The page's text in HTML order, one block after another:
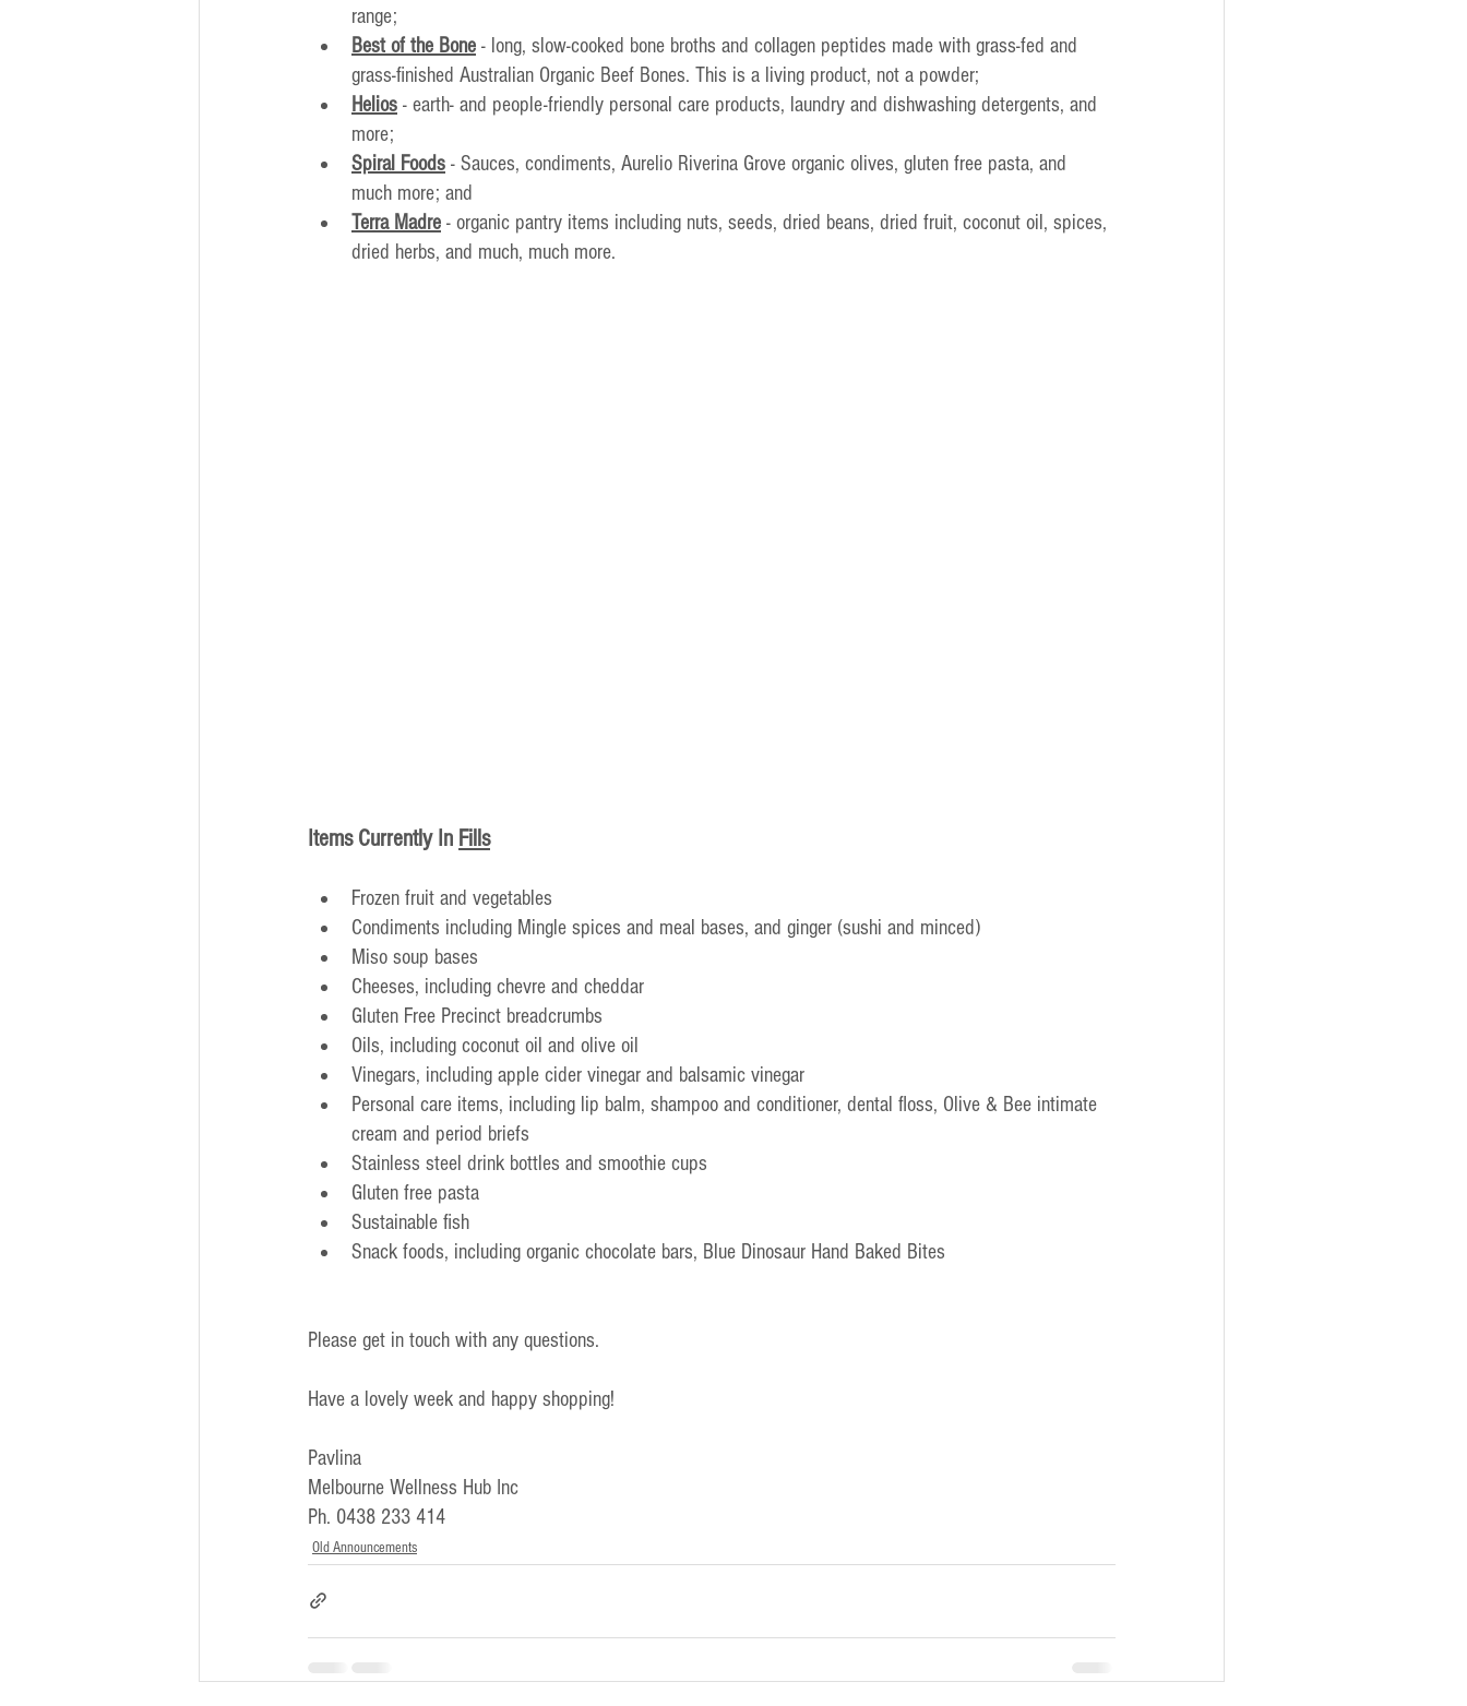
range;
Best of the Bone - long, slow-cooked bone broths and collagen peptides made with grass-fed and
grass-finished Australian Organic Beef Bones. This is a living product, not a powder;
Helios - earth- and people-friendly personal care products, laundry and dishwashing detergents, and
more;
Spiral Foods - Sauces, condiments, Aurelio Riverina Grove organic olives, gluten free pasta, and
much more; and
Terra Madre - organic pantry items including nuts, seeds, dried beans, dried fruit, coconut oil, spices,
dried herbs, and much, much more.
Items Currently In Fills
Frozen fruit and vegetables
Condiments including Mingle spices and meal bases, and ginger (sushi and minced)
Miso soup bases
Cheeses, including chevre and cheddar
Gluten Free Precinct breadcrumbs
Oils, including coconut oil and olive oil
Vinegars, including apple cider vinegar and balsamic vinegar
Personal care items, including lip balm, shampoo and conditioner, dental floss, Olive & Bee intimate
cream and period briefs
Stainless steel drink bottles and smoothie cups
Gluten free pasta
Sustainable fish
Snack foods, including organic chocolate bars, Blue Dinosaur Hand Baked Bites
Please get in touch with any questions.
Have a lovely week and happy shopping!
Pavlina
Melbourne Wellness Hub Inc
Ph. 0438 233 414
Old Announcements